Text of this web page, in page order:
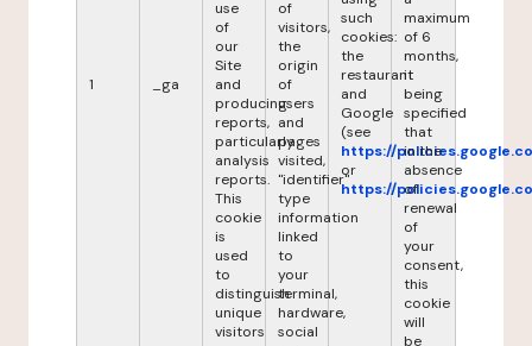
1 _ga
use
of
our
Site
and
producing
reports,
particularly
analysis
reports.
This
cookie
is
used
to
distinguish
unique
visitors
of
visitors,
the
origin
of
users
and
pages
visited,
"identifier"
type
information
linked
to
your
terminal,
hardware,
social
such
cookies:
the
restaurant
and
Google
(see
https://
or
https://
maximum
of 6
months,
it
being
specified
that
in the
absence
of
renewal
of
your
consent,
this
cookie
will
be